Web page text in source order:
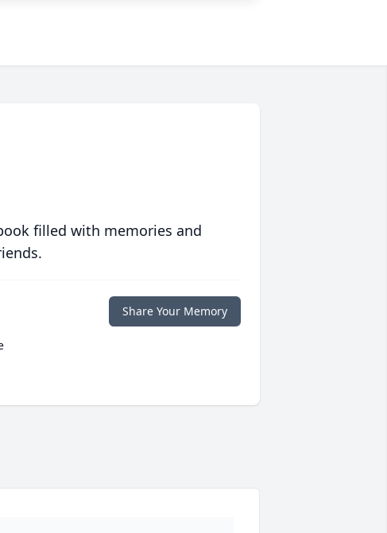
filled with memories and
Share Your Memory